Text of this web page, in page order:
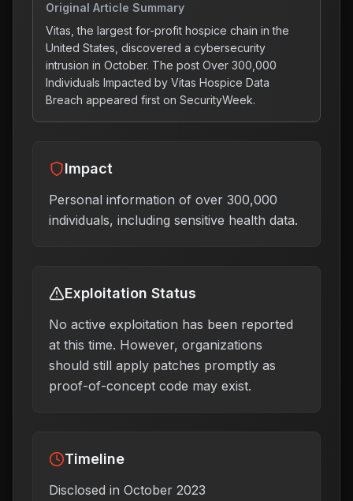
Original Article Summary
Vitas, the largest for-profit hospice chain in the
United States, discovered a cybersecurity
intrusion in October. The post Over 300,000
Individuals Impacted by Vitas Hospice Data
Breach appeared first on SecurityWeek.
Impact
Personal information of over 300,000
individuals, including sensitive health data.
Exploitation Status
No active exploitation has been reported
at this time. However, organizations
should still apply patches promptly as
proof-of-concept code may exist.
Timeline
Disclosed in October 2023